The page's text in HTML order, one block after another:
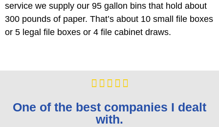
service we supply our 95 gallon bins that hold about
300 pounds of paper. That’s about 10 small file boxes
or 5 legal file boxes or 4 file cabinet draws.
    
One of the best companies I dealt
with.